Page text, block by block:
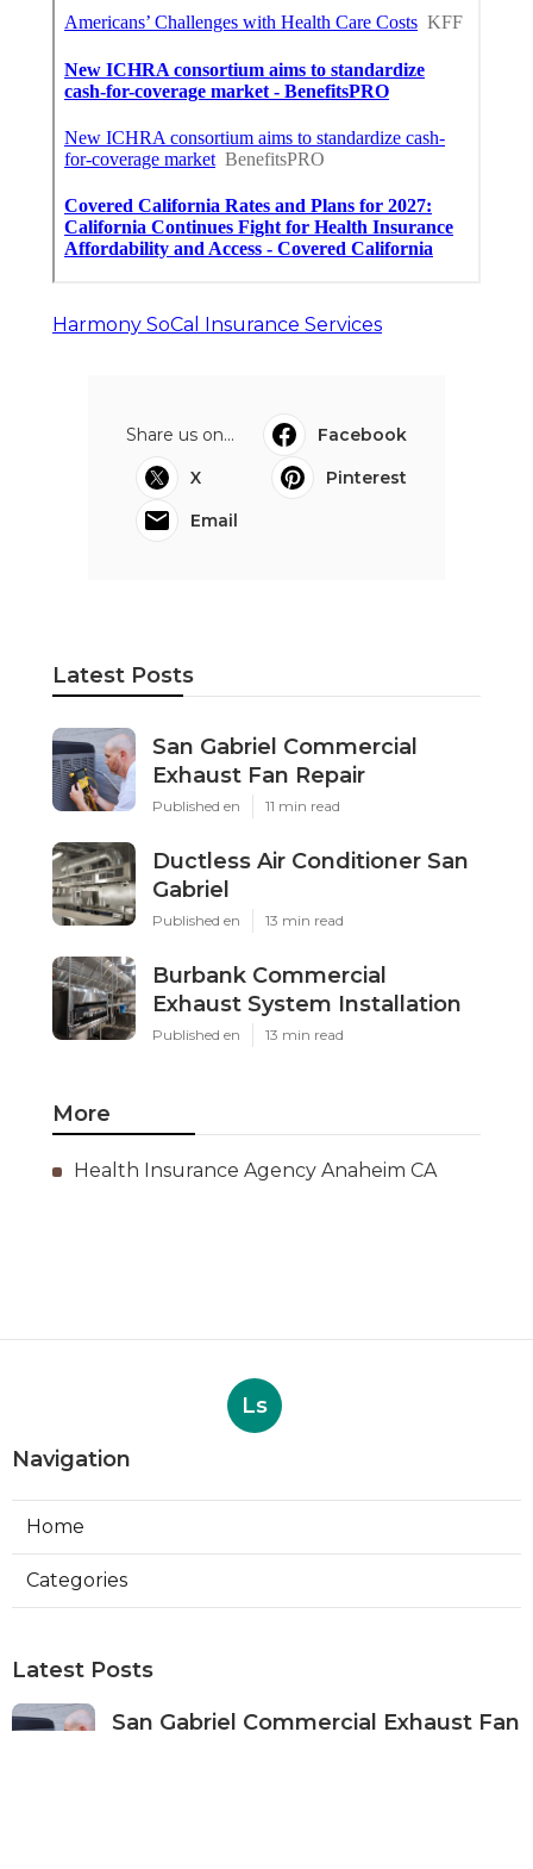
Harmony SoCal Insurance Services
Share us on...
Facebook
X
Pinterest
Email
Latest Posts
San Gabriel Commercial
Exhaust Fan Repair
Published en 11 min read
Ductless Air Conditioner San
Gabriel
Published en 13 min read
Burbank Commercial
Exhaust System Installation
Published en 13 min read
More
Health Insurance Agency Anaheim CA
Ls
Navigation
Home
Categories
Latest Posts
San Gabriel Commercial Exhaust Fan